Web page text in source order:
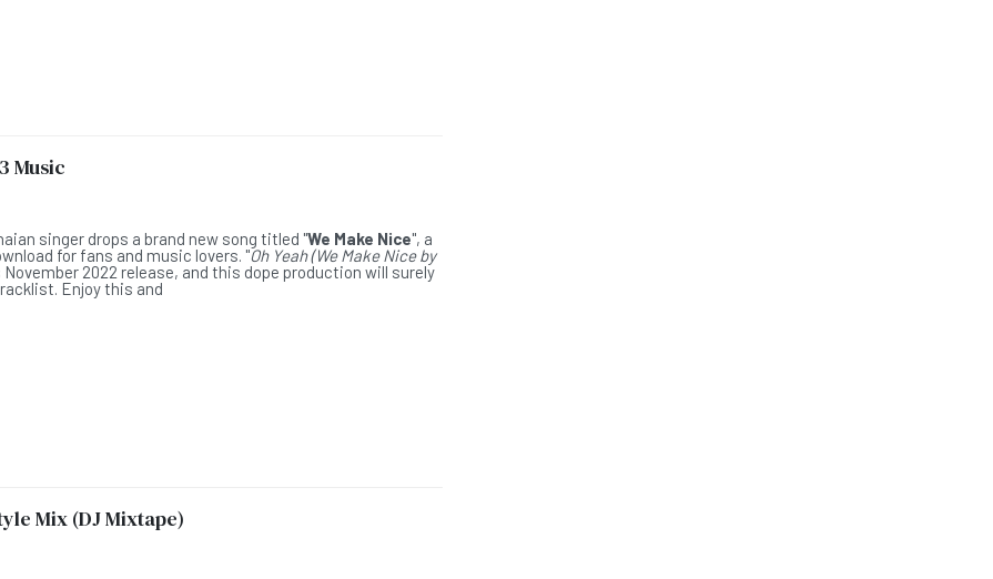
Music
singer drops a brand new song titled "We Make Nice", a
for fans and music lovers. "Oh Yeah (We Make Nice by
November 2022 release, and this dope production will surely
Enjoy this and
Mix (DJ Mixtape)